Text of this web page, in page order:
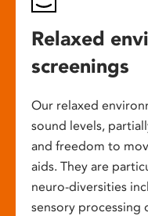
Relaxed
screenings
Our relaxed
sound levels,
and freedom to
aids. They are
neuro-diversities
sensory processing